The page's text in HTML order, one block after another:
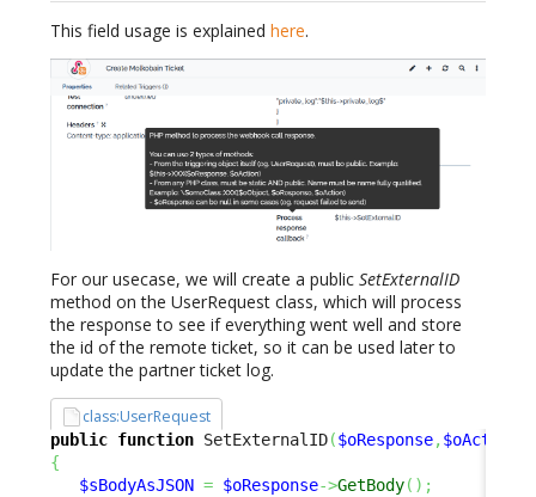
This field usage is explained here.
For our usecase, we will create a public SetExternalID
method on the UserRequest class, which will process
the response to see if everything went well and store
the id of the remote ticket, so it can be used later to
update the partner ticket log.
class:UserRequest
public function SetExternalID($oResponse,$oAction
{
$sBodyAsJSON = $oResponse->GetBody( ) ;